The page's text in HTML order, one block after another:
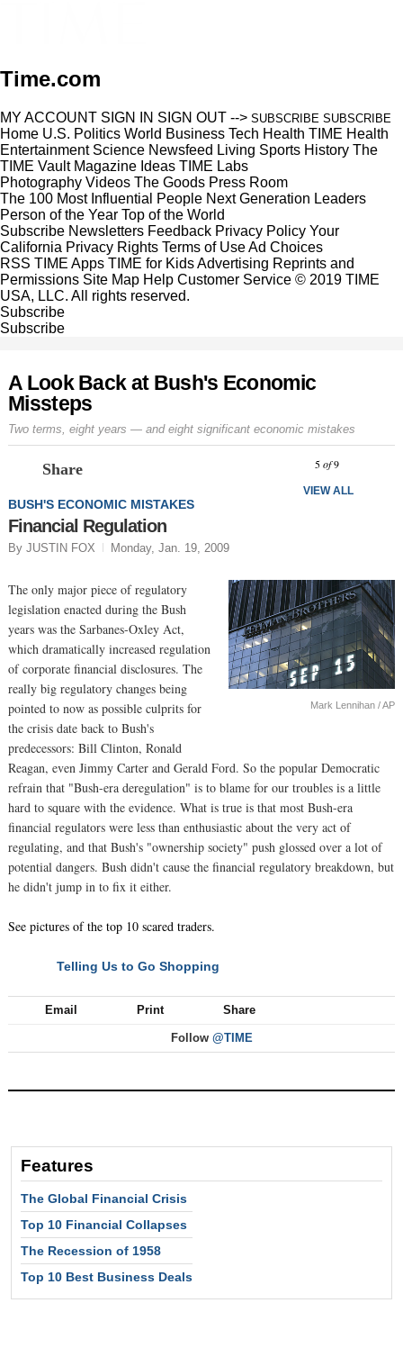
Time.com
MY ACCOUNT SIGN IN SIGN OUT --> SUBSCRIBE SUBSCRIBE
Home U.S. Politics World Business Tech Health TIME Health
Entertainment Science Newsfeed Living Sports History The
TIME Vault Magazine Ideas TIME Labs
Photography Videos The Goods Press Room
The 100 Most Influential People Next Generation Leaders
Person of the Year Top of the World
Subscribe Newsletters Feedback Privacy Policy Your
California Privacy Rights Terms of UseAd Choices
RSS TIME Apps TIME for KidsAdvertising Reprints and
Permissions Site Map Help Customer Service © 2019 TIME
USA, LLC. All rights reserved.
Subscribe
Subscribe
A Look Back at Bush's Economic
Missteps
Two terms, eight years — and eight significant economic mistakes
Share 5of9
VIEW ALL
BUSH'S ECONOMIC MISTAKES
Financial Regulation
By JUSTIN FOX Monday, Jan. 19, 2009
Mark Lennihan / AP
The only major piece of regulatory
legislation enacted during the Bush
years was the Sarbanes-Oxley Act,
which dramatically increased regulation
of corporate financial disclosures. The
really big regulatory changes being
pointed to now as possible culprits for
the crisis date back to Bush's
predecessors: Bill Clinton, Ronald
Reagan, even Jimmy Carter and Gerald Ford. So the popular Democratic
refrain that "Bush-era deregulation" is to blame for our troubles is a little
hard to square with the evidence. What is true is that most Bush-era
financial regulators were less than enthusiastic about the very act of
regulating, and that Bush's "ownership society" push glossed over a lot of
potential dangers. Bush didn't cause the financial regulatory breakdown, but
he didn't jump in to fix it either.
See pictures of the top 10 scared traders.
Telling Us to Go Shopping
Email Print Share
Follow @TIME
Features
The Global Financial Crisis
Top 10 Financial Collapses
The Recession of 1958
Top 10 Best Business Deals